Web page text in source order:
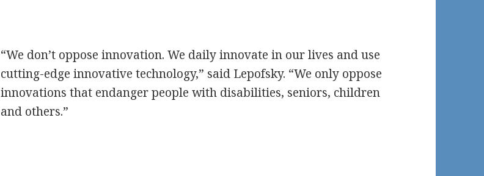
“We don’t oppose innovation. We daily innovate in our lives and use
cutting-edge innovative technology,” said Lepofsky. “We only oppose
innovations that endanger people with disabilities, seniors, children
and others.”